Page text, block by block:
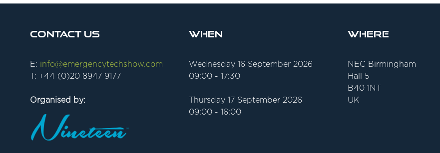
Contact Us
E: info@emergencytechshow.com
T: +44 (0)20 8947 9177
Organised by:
When
Wednesday 16 September 2026
09:00 - 17:30
Thursday 17 September 2026
09:00 - 16:00
Where
NEC Birmingham
Hall 5
B40 1NT
UK